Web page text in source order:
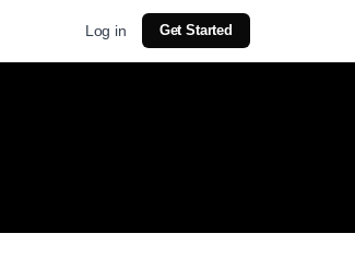
Log in Get Started